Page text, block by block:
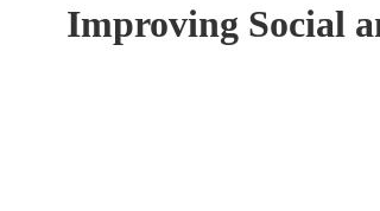
Improving Social